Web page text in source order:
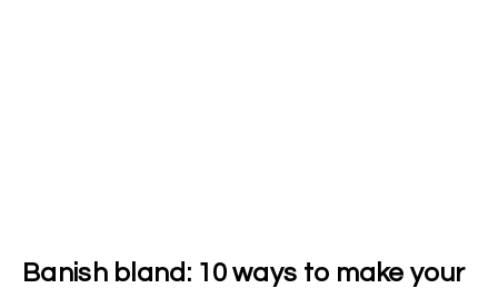
Banish bland: 10 ways to make your